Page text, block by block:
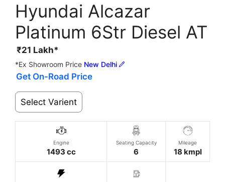
Hyundai Alcazar
Platinum 6Str Diesel AT
₹21 Lakh*
*Ex Showroom Price New Delhi
Get On-Road Price
Select Varient
Engine
1493 cc
Seating Capacity
6
Mileage
18 kmpl